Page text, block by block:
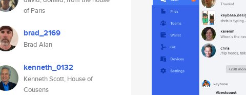
of Paris
brad_2169
Brad Alan
kenneth_0132
Kenneth Scott, House of
Cousens